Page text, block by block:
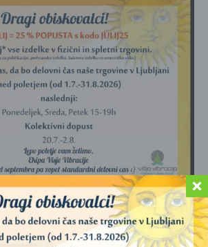
were found matching your